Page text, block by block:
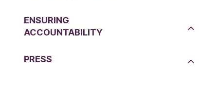
ENSURING
ACCOUNTABILITY
PRESS